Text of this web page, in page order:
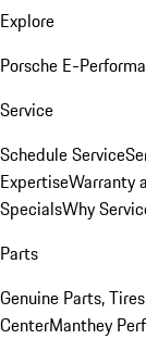
Explore
Porsche E-
Service
Schedule Service
ExpertiseWarranty
SpecialsWhy
Parts
Genuine Parts,
CenterManthey